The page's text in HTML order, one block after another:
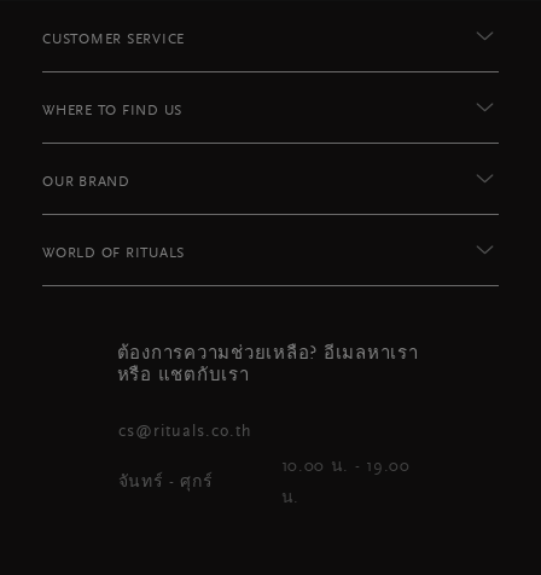
CUSTOMER SERVICE
WHERE TO FIND US
OUR BRAND
WORLD OF RITUALS
ต้องการความช่วยเหลือ? อีเมลหาเรา
หรือ แชตกับเรา
cs@rituals.co.th
จันทร์ - ศุกร์
10.00 น. - 19.00
น.